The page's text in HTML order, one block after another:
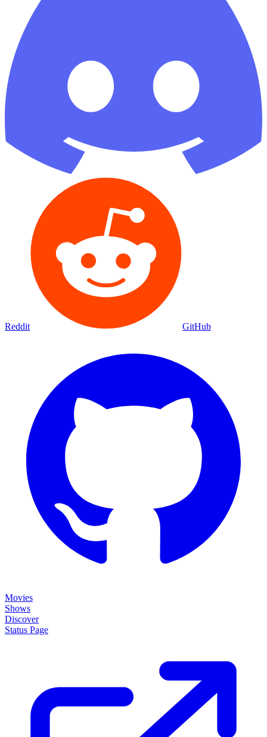
Reddit GitHub
Movies
Shows
Discover
Status Page